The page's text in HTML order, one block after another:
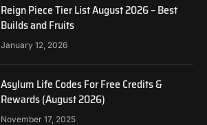
Reign Piece Tier List August 2026 – Best
Builds and Fruits
January 12, 2026
Asylum Life Codes For Free Credits &
Rewards (August 2026)
November 17, 2025